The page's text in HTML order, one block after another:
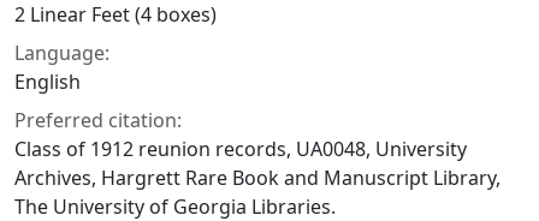
2 Linear Feet (4 boxes)
Language:
English
Preferred citation:
Class of 1912 reunion records, UA0048, University
Archives, Hargrett Rare Book and Manuscript Library,
The University of Georgia Libraries.